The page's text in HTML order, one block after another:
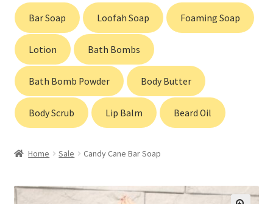
Shop
Cart
Contact
Gift Cards
Bar Soap Loofah Soap Foaming Soap
Lotion Bath Bombs
Bath Bomb Powder Body Butter
Body Scrub Lip Balm Beard Oil
Home Sale Candy Cane Bar Soap